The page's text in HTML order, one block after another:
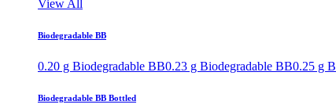
View All
Biodegradable BB
0.20 g Biodegradable BB0.23 g Biodegradable BB0.25 g
Biodegradable BB Bottled